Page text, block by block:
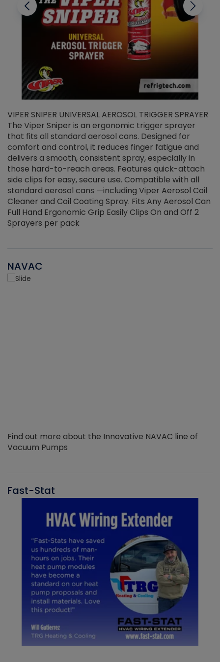
VIPER SNIPER UNIVERSAL AEROSOL TRIGGER SPRAYER
The Viper Sniper is an ergonomic trigger sprayer
that fits all standard aerosol cans. Designed for
comfort and control, it reduces finger fatigue and
delivers a smooth, consistent spray, especially in
those hard-to-reach areas. Features quick-attach
side clips for easy, secure use. Compatible with all
standard aerosol cans —including Viper Aerosol Coil
Cleaner and Coil Coating Spray. Fits Any Aerosol Can
Full Hand Ergonomic Grip Easily Clips On and Off 2
Sprayers per pack
NAVAC
Find out more about the Innovative NAVAC line of
Vacuum Pumps
Fast-Stat